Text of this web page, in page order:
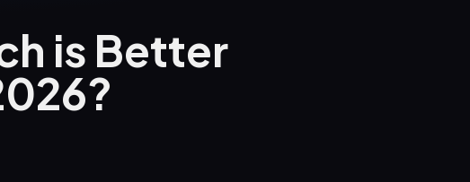
is Better